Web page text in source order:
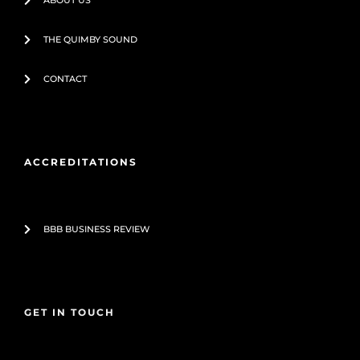
THE QUIMBY SOUND
CONTACT
ACCREDITATIONS
BBB BUSINESS REVIEW
GET IN TOUCH